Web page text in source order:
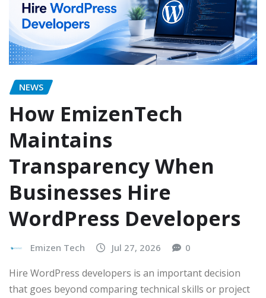
NEWS
How EmizenTech
Maintains
Transparency When
Businesses Hire
WordPress Developers
Emizen Tech Jul 27, 2026 0
Hire WordPress developers is an important decision
that goes beyond comparing technical skills or project